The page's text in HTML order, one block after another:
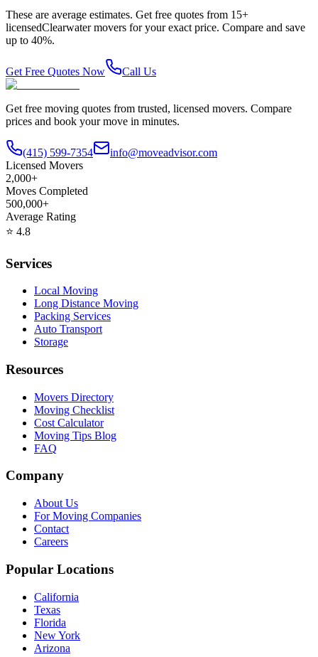
These are average estimates. Get free quotes from 15+
licensedClearwatermovers for your exact price. Compare and save
up to 40%.
Get Free Quotes Now Call Us
Get free moving quotes from trusted, licensed movers. Compare
prices and book your move in minutes.
(415) 599-7354
info@moveadvisor.com
Licensed Movers
2,000+
Moves Completed
500,000+
Average Rating
⭐ 4.8
Services
Local Moving
Long Distance Moving
Packing Services
Auto Transport
Storage
Resources
Movers Directory
Moving Checklist
Cost Calculator
Moving Tips Blog
FAQ
Company
About Us
For Moving Companies
Contact
Careers
Popular Locations
California
Texas
Florida
New York
Arizona